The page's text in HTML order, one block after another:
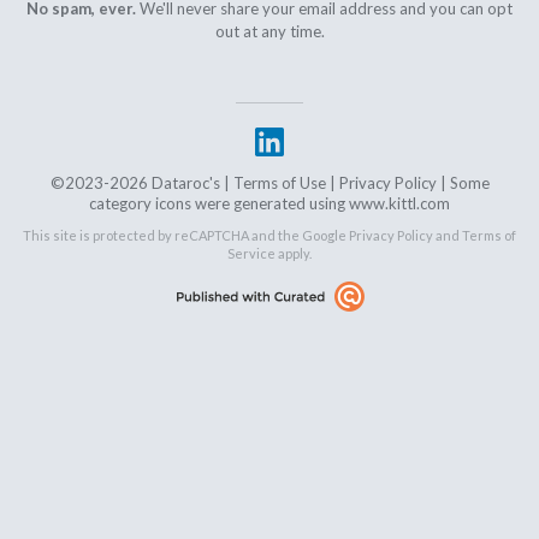
No spam, ever.We'll never share your email address and you can opt
out at any time.
©2023-2026 Dataroc's | Terms of Use| Privacy Policy| Some
category icons were generated using www.kittl.com
This site is protected by reCAPTCHA and the Google Privacy Policyand Terms of
Service apply.